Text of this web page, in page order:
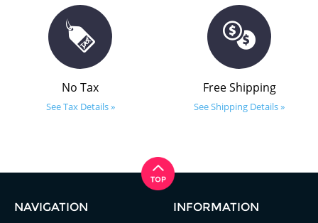
No Tax
See Tax Details »
Free Shipping
See Shipping Details »
NAVIGATION INFORMATION